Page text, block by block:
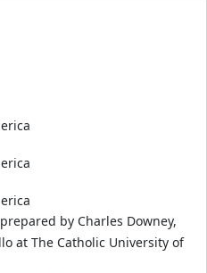
by Charles Downey,
at The Catholic University of